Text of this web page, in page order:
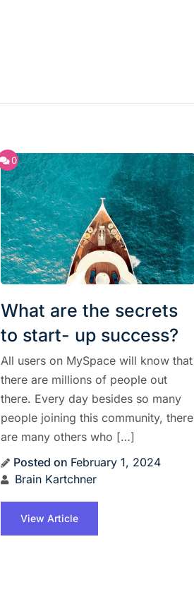
0
What are the secrets
to start- up success?
All users on MySpace will know that
there are millions of people out
there. Every day besides so many
people joining this community, there
are many others who […]
Posted on February 1, 2024
Brain Kartchner
View Article